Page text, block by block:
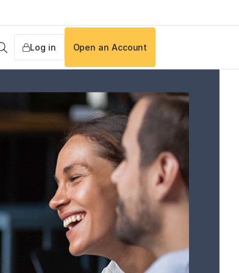
SearchLog in Open an Account